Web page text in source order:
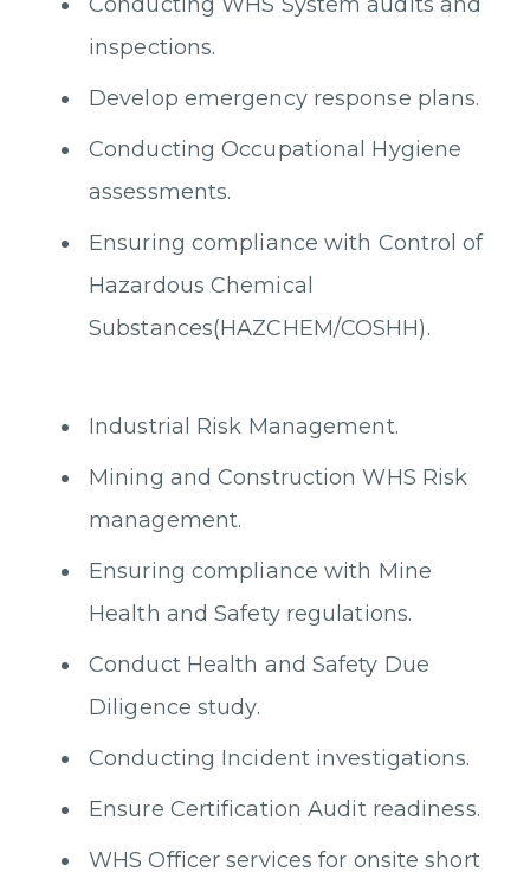
inspections.
Develop emergency response plans.
Conducting Occupational Hygiene
assessments.
Ensuring compliance with Control of
Hazardous Chemical
Substances(HAZCHEM/COSHH).
Industrial Risk Management.
Mining and Construction WHS Risk
management.
Ensuring compliance with Mine
Health and Safety regulations.
Conduct Health and Safety Due
Diligence study.
Conducting Incident investigations.
Ensure Certification Audit readiness.
WHS Officer services for onsite short